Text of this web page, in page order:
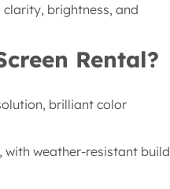
brightness, and
Rental?
brilliant color
weather-resistant build